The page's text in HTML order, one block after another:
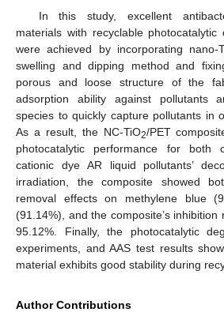
In this study, excellent
materials with recyclable photocatalytic
were achieved by incorporating nano-
swelling and dipping method and
porous and loose structure of the
adsorption ability against pollutants
species to quickly capture pollutants in
As a result, the NC-TiO2/PET
photocatalytic performance for both
cationic dye AR liquid pollutants’
irradiation, the composite showed
removal effects on methylene blue
(91.14%), and the composite’s inhibition
95.12%. Finally, the photocatalytic
experiments, and AAS test results
material exhibits good stability during
Author Contributions